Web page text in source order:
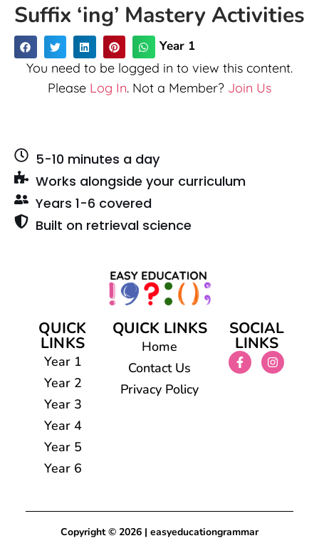
Suffix ‘ing’ Mastery Activities
Year 1
You need to be logged in to view this content.
Please Log In. Not a Member? Join Us
5-10 minutes a day
Works alongside your curriculum
Years 1-6 covered
Built on retrieval science
QUICK
LINKS
Year 1
Year 2
Year 3
Year 4
Year 5
Year 6
QUICK LINKS
Home
Contact Us
Privacy Policy
SOCIAL
LINKS
Copyright © 2026 | easyeducationgrammar